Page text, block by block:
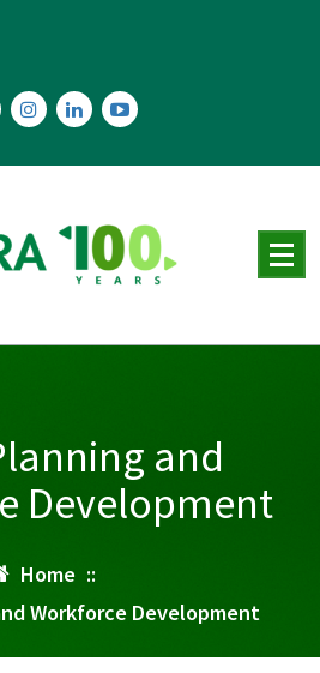
and
Development
Home ::
Workforce Development